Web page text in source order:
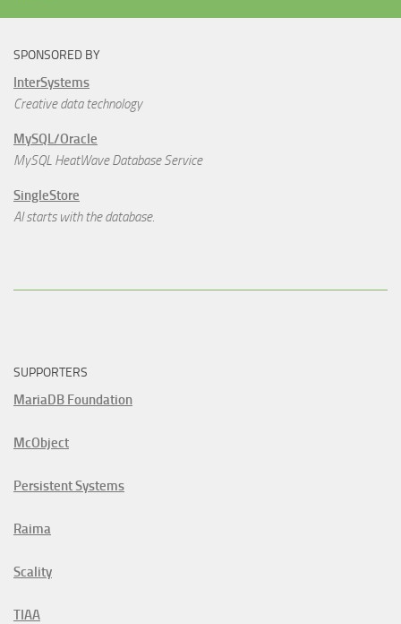
SPONSORED BY
InterSystems
Creative data technology
MySQL/Oracle
MySQL HeatWave Database Service
SingleStore
AI starts with the database.
SUPPORTERS
MariaDB Foundation
McObject
Persistent Systems
Raima
Scality
TIAA